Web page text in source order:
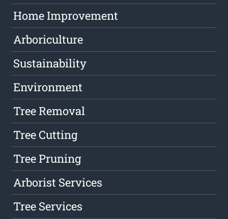
Home Improvement
Arboriculture
Sustainability
Environment
Tree Removal
Tree Cutting
Tree Pruning
Arborist Services
Tree Services